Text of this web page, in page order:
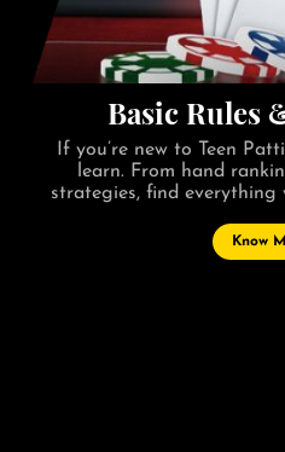
Basic Rules
If you’re new to Teen
learn. From hand
strategies, find
Know